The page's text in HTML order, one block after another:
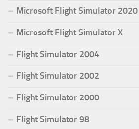
Microsoft Flight Simulator 2020
Microsoft Flight Simulator X
Flight Simulator 2004
Flight Simulator 2002
Flight Simulator 2000
Flight Simulator 98